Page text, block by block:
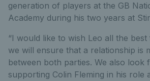
generation of players at the GB
Academy during his two years at
“I would like to wish Leo all the
we will ensure that a relationship is
between both parties. We also look
supporting Colin Fleming in his role